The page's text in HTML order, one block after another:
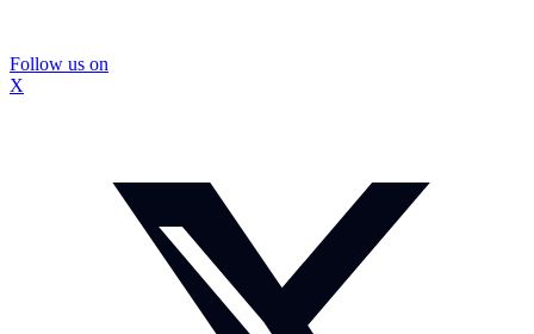
Follow us on
X